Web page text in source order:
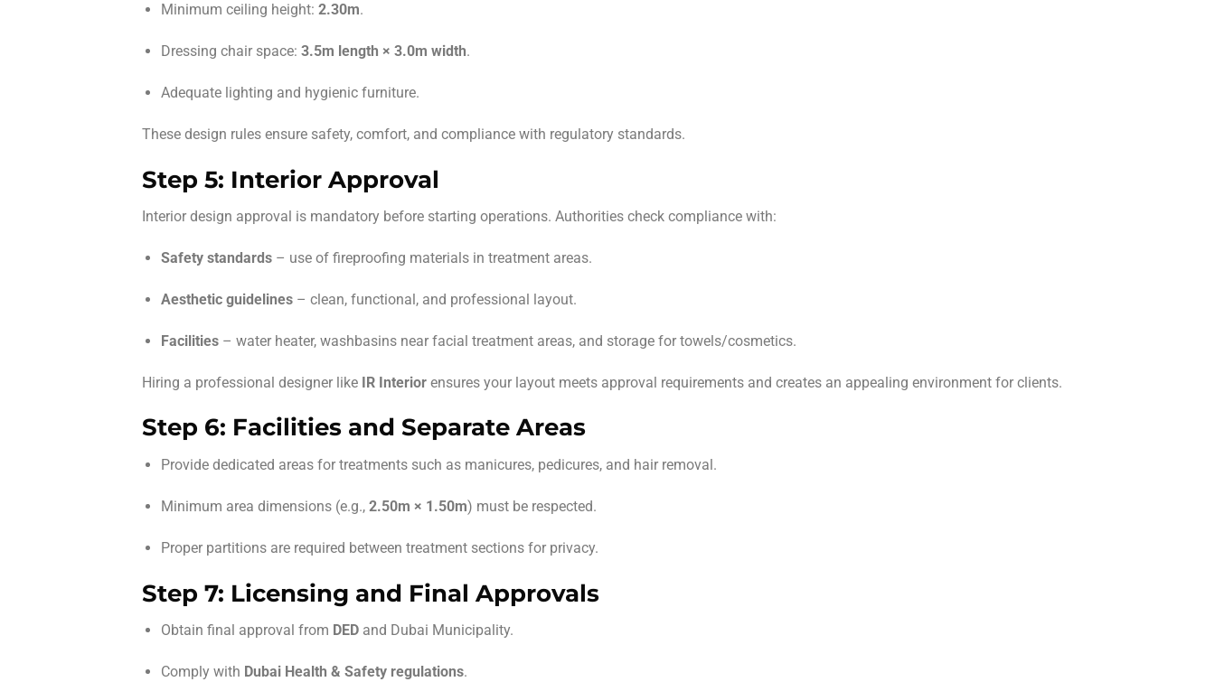
Minimum ceiling height: 2.30m.
Dressing chair space: 3.5m length × 3.0m width.
Adequate lighting and hygienic furniture.
These design rules ensure safety, comfort, and compliance with regulatory standards.
Step 5: Interior Approval
Interior design approval is mandatory before starting operations. Authorities check compliance with:
Safety standards– use of fireproofing materials in treatment areas.
Aesthetic guidelines– clean, functional, and professional layout.
Facilities– water heater, washbasins near facial treatment areas, and storage for towels/cosmetics.
Hiring a professional designer like IR Interior ensures your layout meets approval requirements and creates an appealing environment for clients.
Step 6: Facilities and Separate Areas
Provide dedicated areas for treatments such as manicures, pedicures, and hair removal.
Minimum area dimensions (e.g., 2.50m × 1.50m) must be respected.
Proper partitions are required between treatment sections for privacy.
Step 7: Licensing and Final Approvals
Obtain final approval from DEDand Dubai Municipality.
Comply with Dubai Health & Safety regulations.